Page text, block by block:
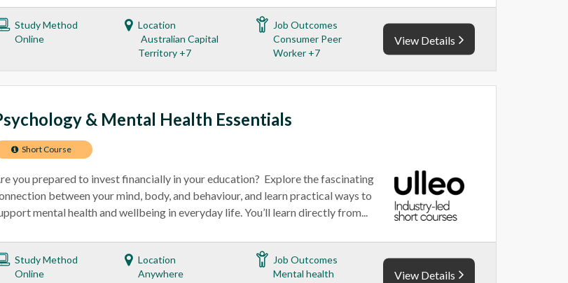
Study Method
Online
Location
Australian Capital
Territory +7
Job Outcomes
Consumer Peer
Worker +7
View Details
& Mental Health Essentials
Short Course
you prepared to invest financially in your education? Explore the fascinating
between your mind, body, and behaviour, and learn practical ways to
mental health and wellbeing in everyday life. You’ll learn directly from...
Study Method
Online
Location
Anywhere
Job Outcomes
Mental health
View Details